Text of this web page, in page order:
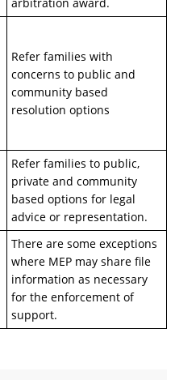
Refer families with
concerns to public and
community based
resolution options
Refer families to public,
private and community
based options for legal
advice or representation.
There are some exceptions
where MEP may share file
information as necessary
for the enforcement of
support.